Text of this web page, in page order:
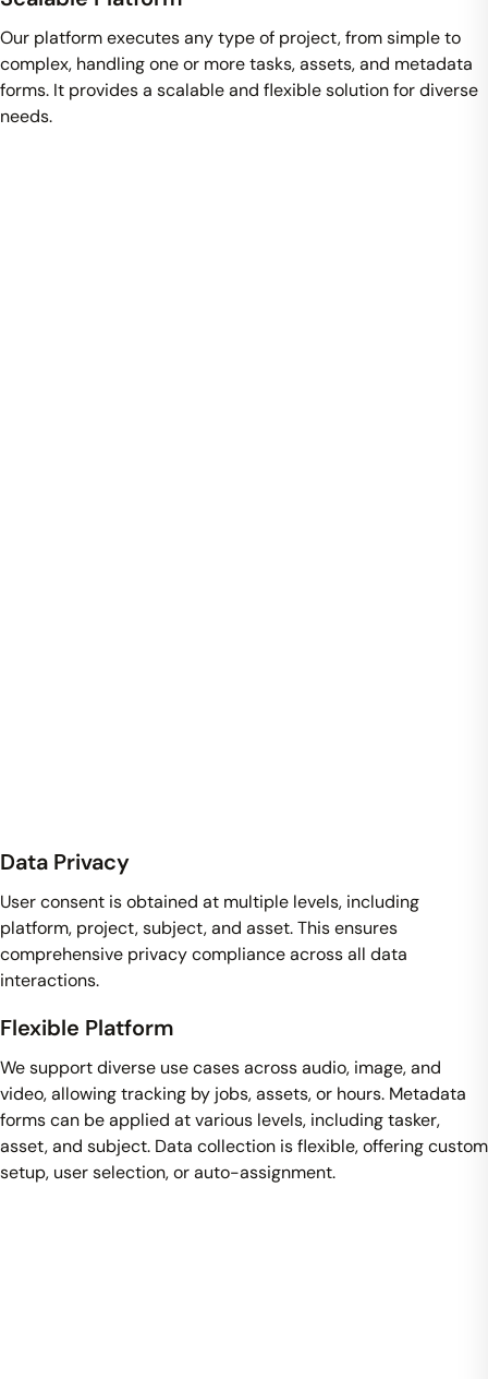
Our platform executes any type of project, from simple to
complex, handling one or more tasks, assets, and metadata
forms. It provides a scalable and flexible solution for diverse
needs.
Data Privacy
User consent is obtained at multiple levels, including
platform, project, subject, and asset. This ensures
comprehensive privacy compliance across all data
interactions.
Flexible Platform
We support diverse use cases across audio, image, and
video, allowing tracking by jobs, assets, or hours. Metadata
forms can be applied at various levels, including tasker,
asset, and subject. Data collection is flexible, offering custom
setup, user selection, or auto-assignment.